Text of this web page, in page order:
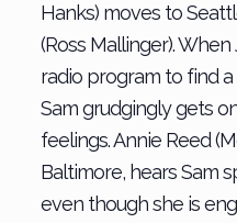
Hanks) moves to
(Ross Mallinger).
radio program to find
Sam grudgingly gets
feelings. Annie Reed
Baltimore, hears Sam
even though she is